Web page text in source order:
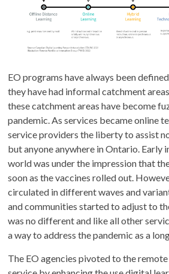
EO programs have always been
they have had informal catchment
these catchment areas have become
pandemic. As services became online
service providers the liberty to assist
but anyone anywhere in Ontario. Early
world was under the impression that
soon as the vaccines rolled out.
circulated in different waves and
and communities started to adjust to
was no different and like all other
a way to address the pandemic as a
The EO agencies pivoted to the